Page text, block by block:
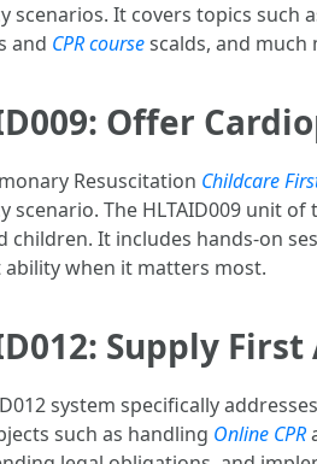
scenarios. It covers topics such
and CPR coursescalds, and much
Offer
Resuscitation Childcare
scenario. The HLTAID009 unit
children. It includes hands-on
when it matters most.
Supply
system specifically
such as handling Online CPR